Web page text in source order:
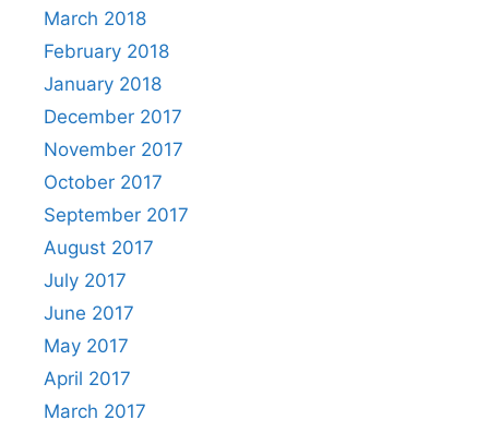
March 2018
February 2018
January 2018
December 2017
November 2017
October 2017
September 2017
August 2017
July 2017
June 2017
May 2017
April 2017
March 2017